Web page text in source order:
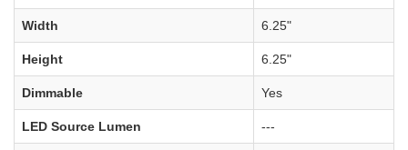
Width 6.25"
Height 6.25"
Dimmable Yes
LED Source Lumen ---